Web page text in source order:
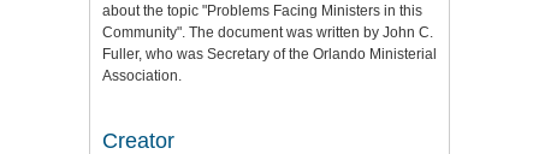
about the topic "Problems Facing Ministers in this
Community". The document was written by John C.
Fuller, who was Secretary of the Orlando Ministerial
Association.
Creator